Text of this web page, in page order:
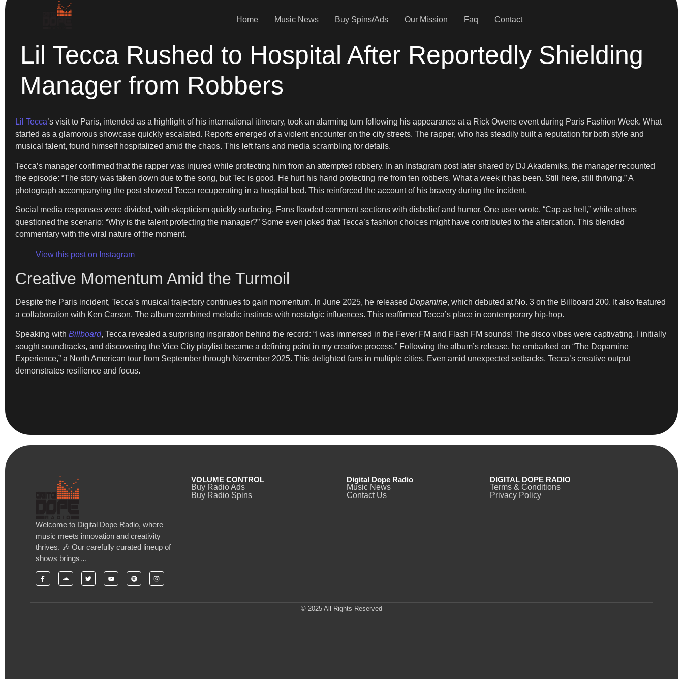
Home Music News Buy Spins/Ads Our Mission Faq Contact
Lil Tecca Rushed to Hospital After Reportedly Shielding
Manager from Robbers
Lil Tecca’s visit to Paris, intended as a highlight of his international itinerary, took an alarming turn following his appearance at a Rick Owens event during Paris Fashion Week. What
started as a glamorous showcase quickly escalated. Reports emerged of a violent encounter on the city streets. The rapper, who has steadily built a reputation for both style and
musical talent, found himself hospitalized amid the chaos. This left fans and media scrambling for details.
Tecca’s manager confirmed that the rapper was injured while protecting him from an attempted robbery. In an Instagram post later shared by DJ Akademiks, the manager recounted
the episode: “The story was taken down due to the song, but Tec is good. He hurt his hand protecting me from ten robbers. What a week it has been. Still here, still thriving.” A
photograph accompanying the post showed Tecca recuperating in a hospital bed. This reinforced the account of his bravery during the incident.
Social media responses were divided, with skepticism quickly surfacing. Fans flooded comment sections with disbelief and humor. One user wrote, “Cap as hell,” while others
questioned the scenario: “Why is the talent protecting the manager?” Some even joked that Tecca’s fashion choices might have contributed to the altercation. This blended
commentary with the viral nature of the moment.
View this post on Instagram
Creative Momentum Amid the Turmoil
Despite the Paris incident, Tecca’s musical trajectory continues to gain momentum. In June 2025, he released Dopamine, which debuted at No. 3 on the Billboard 200. It also featured
a collaboration with Ken Carson. The album combined melodic instincts with nostalgic influences. This reaffirmed Tecca’s place in contemporary hip-hop.
Speaking with Billboard, Tecca revealed a surprising inspiration behind the record: “I was immersed in the Fever FM and Flash FM sounds! The disco vibes were captivating. I initially
sought soundtracks, and discovering the Vice City playlist became a defining point in my creative process.” Following the album’s release, he embarked on “The Dopamine
Experience,” a North American tour from September through November 2025. This delighted fans in multiple cities. Even amid unexpected setbacks, Tecca’s creative output
demonstrates resilience and focus.
Welcome to Digital Dope Radio, where
music meets innovation and creativity
thrives. 🎶 Our carefully curated lineup of
shows brings…
VOLUME CONTROL
Buy Radio Ads
Buy Radio Spins
Digital Dope Radio
Music News
Contact Us
DIGITAL DOPE RADIO
Terms & Conditions
Privacy Policy
© 2025 All Rights Reserved